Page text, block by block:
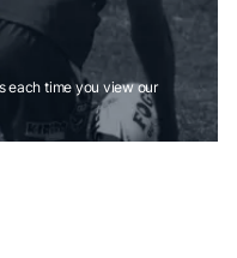
each time you view our